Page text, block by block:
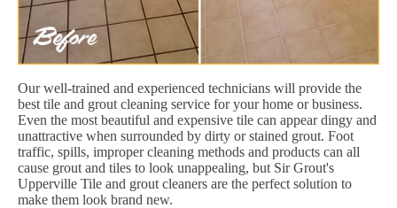
Our well-trained and experienced technicians will provide the
best tile and grout cleaning service for your home or business.
Even the most beautiful and expensive tile can appear dingy and
unattractive when surrounded by dirty or stained grout. Foot
traffic, spills, improper cleaning methods and products can all
cause grout and tiles to look unappealing, but Sir Grout's
Upperville Tile and grout cleaners are the perfect solution to
make them look brand new.